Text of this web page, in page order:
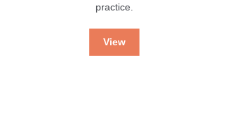
practice.
View